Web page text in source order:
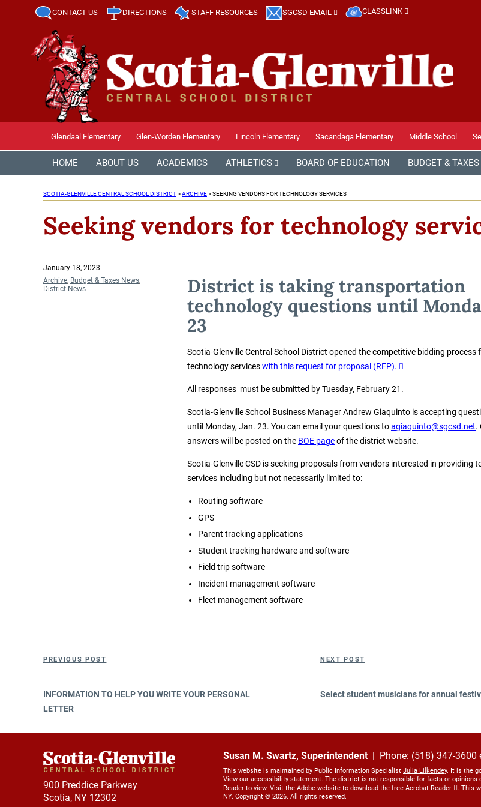
CONTACT US DIRECTIONS STAFF RESOURCES SGCSD EMAIL CLASSLINK
Glendaal Elementary Glen-Worden Elementary Lincoln Elementary Sacandaga Elementary Middle School
HOME ABOUT US ACADEMICS ATHLETICS BOARD OF EDUCATION BUDGET & TAXES
SCOTIA-GLENVILLE CENTRAL SCHOOL DISTRICT>ARCHIVE>SEEKING VENDORS FOR TECHNOLOGY SERVICES
Seeking vendors for technology
District is taking transportation
technology questions until
23
Scotia-Glenville Central School District opened the competitive bidding
technology serviceswith this request for proposal (RFP).
All responses must be submitted by Tuesday, February 21.
Scotia-Glenville School Business Manager Andrew Giaquinto is accepting
until Monday, Jan. 23. You can email your questions toagiaquinto@sgcsd.net.
answers will be posted on the BOE pageof the district website.
Scotia-Glenville CSD is seeking proposals from vendors interested in providing
services including but not necessarily limited to:
Routing software
GPS
Parent tracking applications
Student tracking hardware and software
Field trip software
Incident management software
Fleet management software
Posted
on
January 18, 2023
Categories
Archive, Budget & Taxes News,
District News
PREVIOUS POST
INFORMATION TO HELP YOU WRITE YOUR PERSONAL
LETTER
NEXT POST
Select student musicians for annual
900 Preddice Parkway
Scotia, NY 12302
Susan M. Swartz, Superintendent| Phone: (518) 347-3600
This website is maintained by Public Information Specialist Julia Lilkendey. It is the
View our accessibility statement . The district is not responsible for facts or
Reader to view. Visit the Adobe website to download the free Acrobat Reader
. This
NY. Copyright © 2026. All rights reserved.